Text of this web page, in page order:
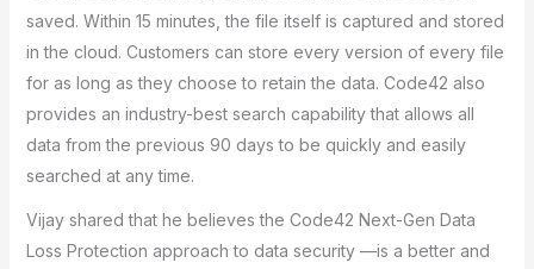
saved. Within 15 minutes, the file itself is captured and stored
in the cloud. Customers can store every version of every file
for as long as they choose to retain the data. Code42 also
provides an industry-best search capability that allows all
data from the previous 90 days to be quickly and easily
searched at any time.
Vijay shared that he believes the Code42 Next-Gen Data
Loss Protection approach to data security —is a better and